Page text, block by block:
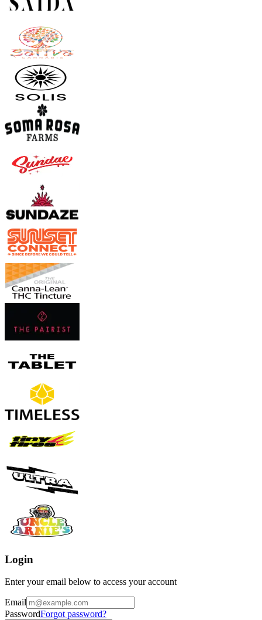
Login
Enter your email below to access your account
Email
PasswordForgot password?